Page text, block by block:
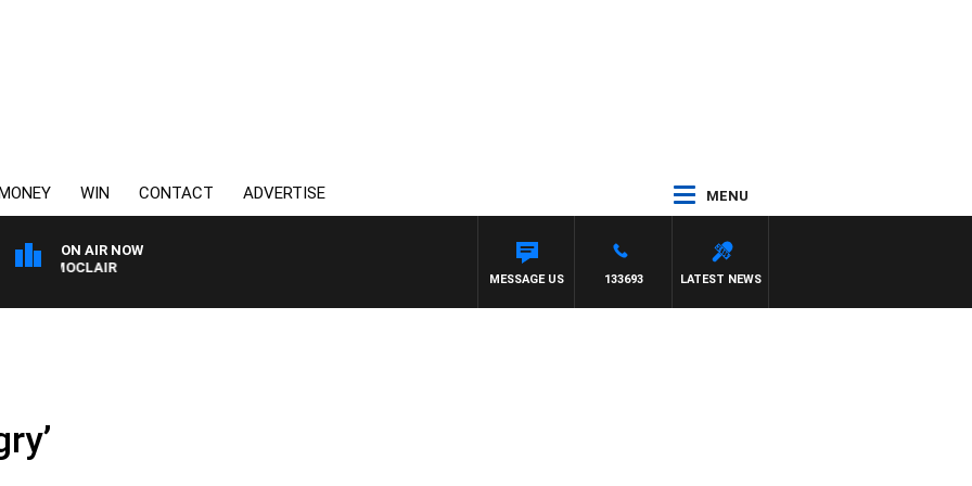
WIN CONTACT ADVERTISE MENU
ON AIR NOW
MOCLAIR
LATEST NEWS
133693
MESSAGE US